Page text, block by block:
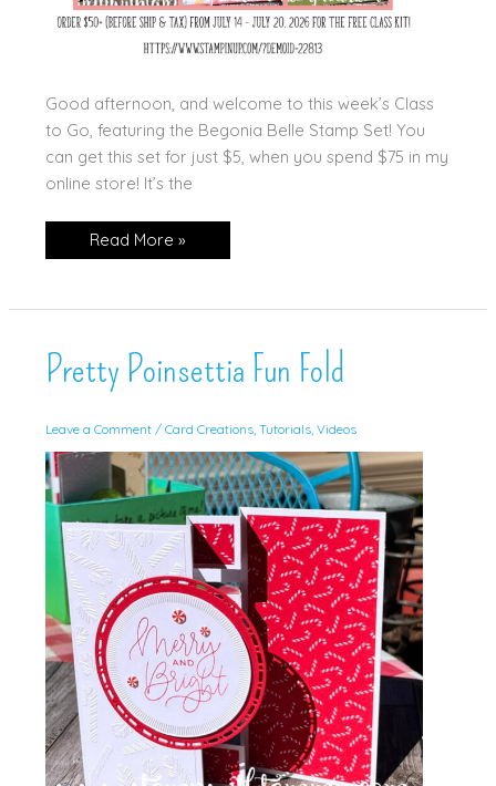
Good afternoon, and welcome to this week’s Class
to Go, featuring the Begonia Belle Stamp Set! You
can get this set for just $5, when you spend $75 in my
online store! It’s the
Begonia
Belle
Read More »
Pretty Poinsettia Fun Fold
Leave a Comment / Card Creations, Tutorials, Videos